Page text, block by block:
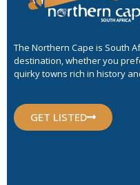
The Northern Cape is South
destination, whether you
quirky towns rich in history
GET LISTED